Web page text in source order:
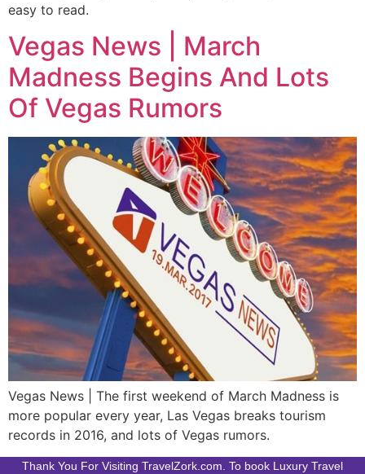
easy to read.
Vegas News | March
Madness Begins And Lots
Of Vegas Rumors
Vegas News | The first weekend of March Madness is
more popular every year, Las Vegas breaks tourism
records in 2016, and lots of Vegas rumors.
Thank You For Visiting TravelZork.com. To book Luxury Travel